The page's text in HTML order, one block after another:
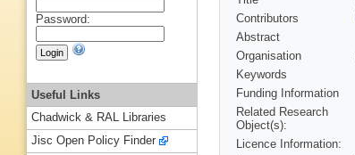
Contributors
Abstract
Organisation
Keywords
Funding Information
Related Research
Object(s):
Licence Information:
Password:
Useful Links
Chadwick & RAL Libraries
Jisc Open Policy Finder